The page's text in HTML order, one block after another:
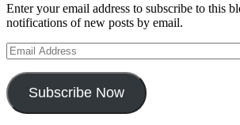
Enter your email address to subscribe to this
notifications of new posts by email.
Email
Address
Subscribe Now